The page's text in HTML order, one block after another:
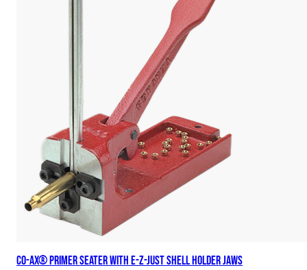
Co-Ax® Primer Seater with E-Z-Just Shell Holder Jaws